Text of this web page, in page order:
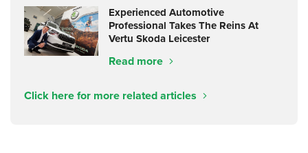
Experienced Automotive
Professional Takes The Reins At
Vertu Skoda Leicester
Read more
Click here for more related articles